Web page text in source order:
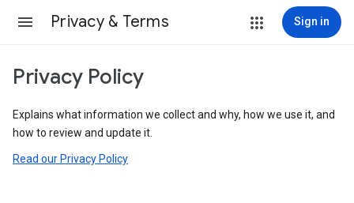
Privacy & Terms Sign in
Privacy Policy
Explains what information we collect and why, how we use it, and
how to review and update it.
Read our Privacy Policy